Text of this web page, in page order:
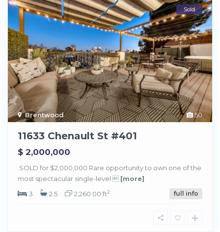
50
Brentwood
Sold
11633 Chenault St #401
$ 2,000,000
SOLD for $2,000,000 Rare opportunity to own one of the
most spectacular single-level  [more]
3
2.5 2,260.00 ft2 full info